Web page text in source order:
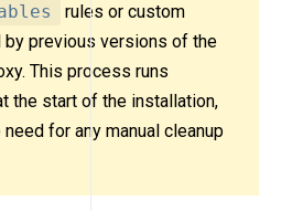
rules or custom
by previous versions of the
This process runs
the start of the installation,
for any manual cleanup